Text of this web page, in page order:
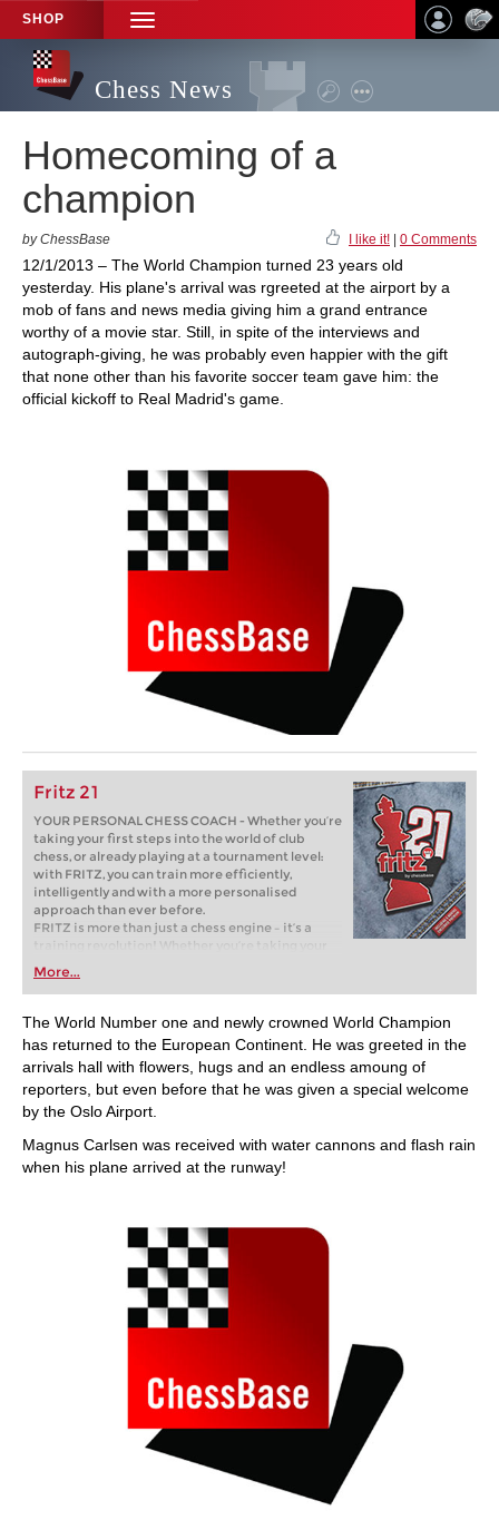
SHOP
TOGGLE
NAVIGATION
Chess News
Homecoming of a
champion
by ChessBase I like it! 0 Comments
12/1/2013 – The World Champion turned 23 years old
yesterday. His plane's arrival was rgreeted at the airport by a
mob of fans and news media giving him a grand entrance
worthy of a movie star. Still, in spite of the interviews and
autograph-giving, he was probably even happier with the gift
that none other than his favorite soccer team gave him: the
official kickoff to Real Madrid's game.
Fritz 21
YOUR PERSONAL CHESS COACH - Whether you’re
taking your first steps into the world of club
chess, or already playing at a tournament level:
with FRITZ, you can train more efficiently,
intelligently and with a more personalised
approach than ever before.
FRITZ is more than just a chess engine – it’s a
training revolution! Whether you’re taking your
first steps into the world of club chess, or already
playing at a tournament level: with FRITZ, you can
train more efficiently, intelligently and with a
more personalised approach than ever before.
More...
The World Number one and newly crowned World Champion
has returned to the European Continent. He was greeted in the
arrivals hall with flowers, hugs and an endless amoung of
reporters, but even before that he was given a special welcome
by the Oslo Airport.
Magnus Carlsen was received with water cannons and flash rain
when his plane arrived at the runway!